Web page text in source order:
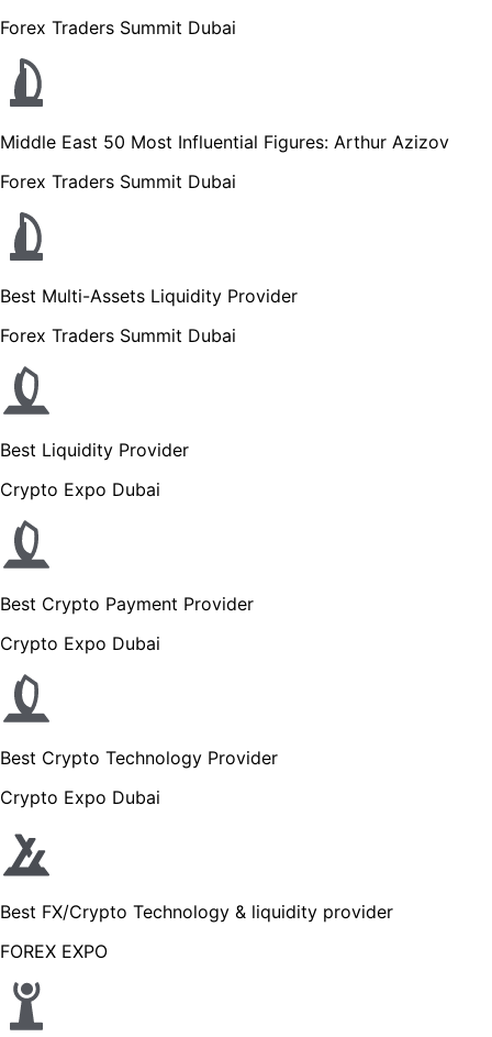
Forex Traders Summit Dubai
Middle East 50 Most Influential Figures: Arthur Azizov
Forex Traders Summit Dubai
Best Multi-Assets Liquidity Provider
Forex Traders Summit Dubai
Best Liquidity Provider
Crypto Expo Dubai
Best Crypto Payment Provider
Crypto Expo Dubai
Best Crypto Technology Provider
Crypto Expo Dubai
Best FX/Crypto Technology & liquidity provider
FOREX EXPO